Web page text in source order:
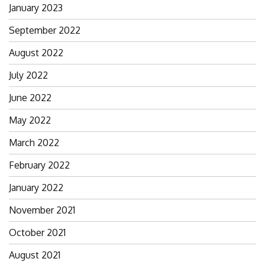
January 2023
September 2022
August 2022
July 2022
June 2022
May 2022
March 2022
February 2022
January 2022
November 2021
October 2021
August 2021